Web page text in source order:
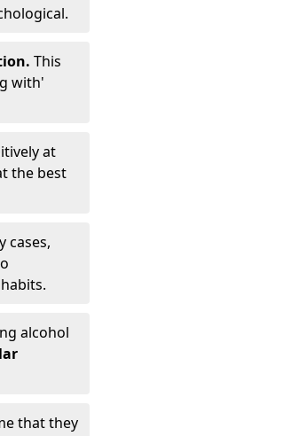
This
with'
at
the best
cases,
alcohol
that they